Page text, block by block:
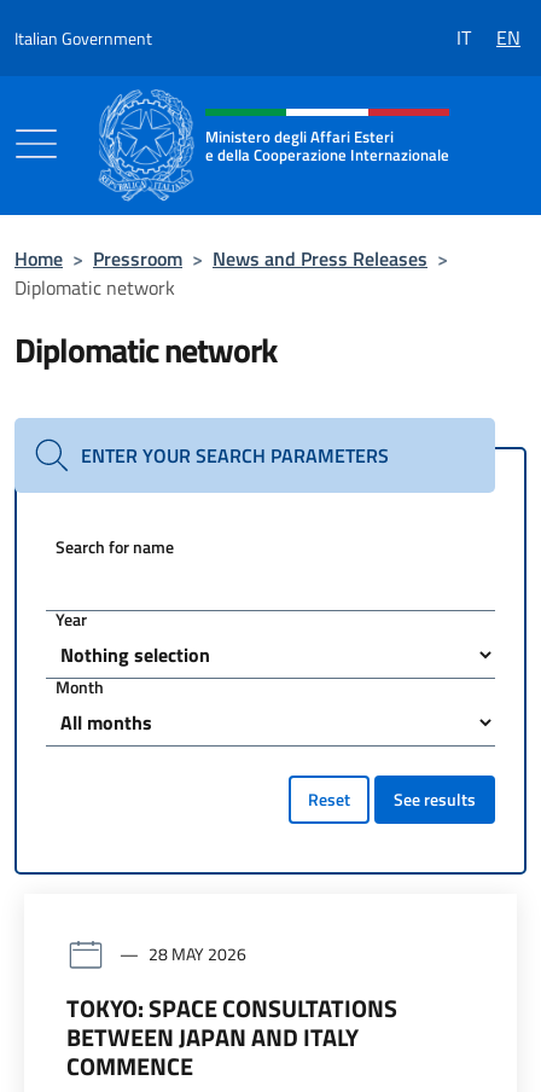
Italian Government IT EN
Header, social and menu of the
Ministero degli Affari Esteri
e della Cooperazione Internazionale
Home > Pressroom > News and Press Releases >
Diplomatic network
Diplomatic network
ENTER YOUR SEARCH PARAMETERS
Search for name
Year
Month
Reset See results
28 MAY 2026
TOKYO: SPACE CONSULTATIONS
BETWEEN JAPAN AND ITALY
COMMENCE